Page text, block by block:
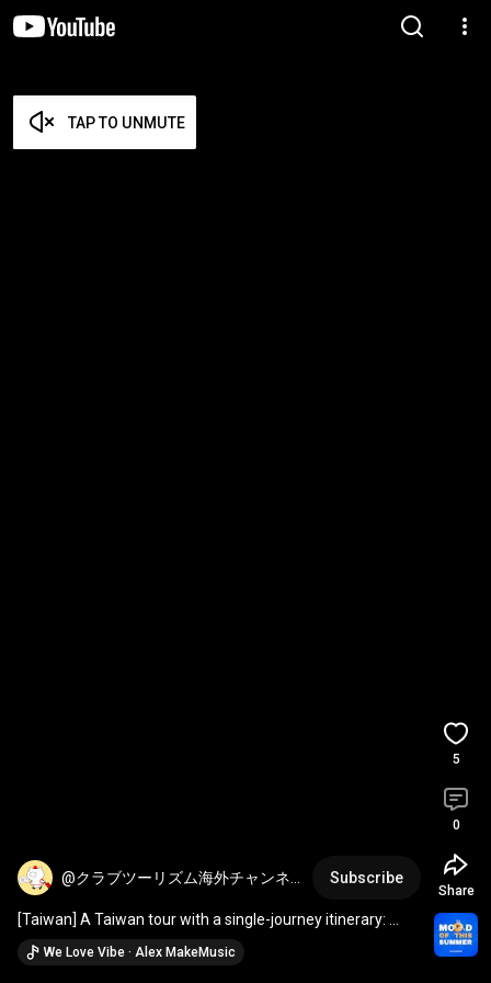
TAP TO UNMUTE
@クラブツーリズム海外チャンネ
Subscribe
[Taiwan] A Taiwan tour with a single-journey itinerary:
Taipei IN / Kaohsiung OUT
We Love Vibe · Alex MakeMusic
5
0
Share